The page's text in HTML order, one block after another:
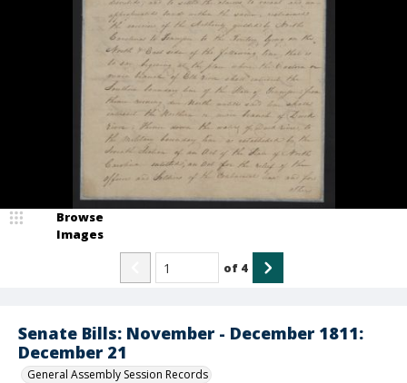
Senate Bills: November - December 1811:
December 21
General Assembly Session Records
Browse
Images
of 4